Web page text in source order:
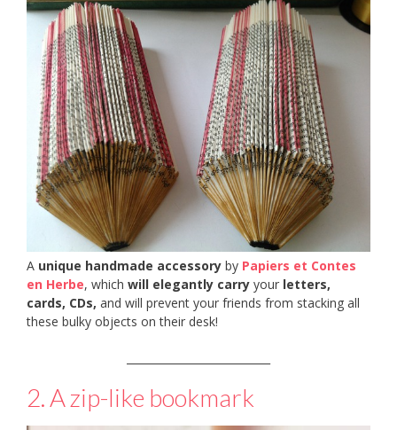
A unique handmade accessory by Papiers et Contes
en Herbe, which will elegantly carry your letters,
cards, CDs, and will prevent your friends from stacking all
these bulky objects on their desk!
2. A zip-like bookmark